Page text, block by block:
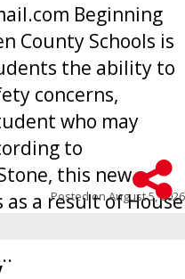
Beginning
County Schools is
the ability to
concerns,
who may
to
this new
a result of House
public schools
Posted onAugust 5, 2026